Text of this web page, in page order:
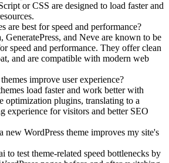
or CSS are designed to load faster and
are best for speed and performance?
GeneratePress, and Neve are known to be
speed and performance. They offer clean
and are compatible with modern web
improve user experience?
load faster and work better with
optimization plugins, translating to a
experience for visitors and better SEO
new WordPress theme improves my site's
to test theme-related speed bottlenecks by